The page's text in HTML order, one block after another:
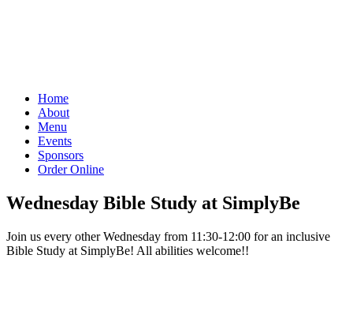
Home
About
Menu
Events
Sponsors
Order Online
Wednesday Bible Study at SimplyBe
Join us every other Wednesday from 11:30-12:00 for an inclusive
Bible Study at SimplyBe! All abilities welcome!!